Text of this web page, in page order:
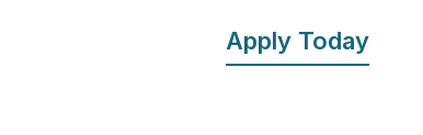
Apply Today